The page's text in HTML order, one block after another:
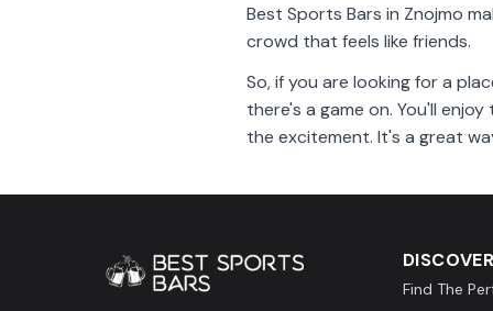
Best Sports Bars in Znojmo
crowd that feels like friends.
So, if you are looking for a
there's a game on. You'll
the excitement. It's a great
Find The